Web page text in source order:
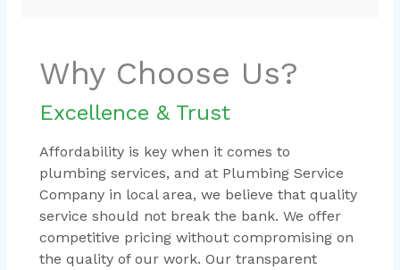
Why Choose Us?
Excellence & Trust
Affordability is key when it comes to
plumbing services, and at Plumbing Service
Company in local area, we believe that quality
service should not break the bank. We offer
competitive pricing without compromising on
the quality of our work. Our transparent